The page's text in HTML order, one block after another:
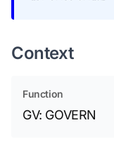
Context
Function
GV: GOVERN